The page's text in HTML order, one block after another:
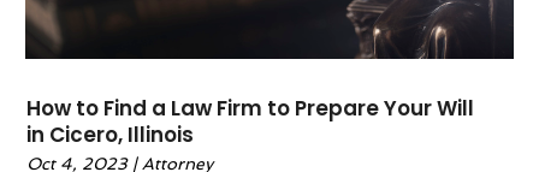
February 2022
January 2022
November 2021(4)
October 2021(3)
How to Find a Law Firm to Prepare Your Will
in Cicero, Illinois
Oct 4, 2023| Attorney